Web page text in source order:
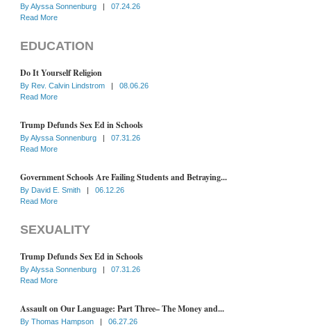
ByAlyssa Sonnenburg |
07.24.26
Read More
EDUCATION
Do It Yourself Religion
By Rev. Calvin Lindstrom |
08.06.26
Read More
Trump Defunds Sex Ed in Schools
ByAlyssa Sonnenburg |
07.31.26
Read More
Government Schools Are Failing Students and Betraying...
By David E. Smith |
06.12.26
Read More
SEXUALITY
Trump Defunds Sex Ed in Schools
ByAlyssa Sonnenburg |
07.31.26
Read More
Assault on Our Language: Part Three– The Money and...
By Thomas Hampson |
06.27.26